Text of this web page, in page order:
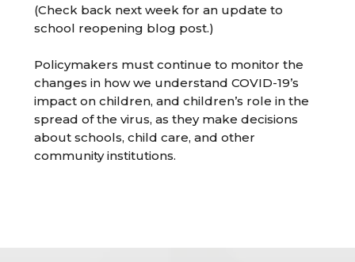
(Check back next week for an update to
school reopening blog post.)
Policymakers must continue to monitor the
changes in how we understand COVID-19’s
impact on children, and children’s role in the
spread of the virus, as they make decisions
about schools, child care, and other
community institutions.